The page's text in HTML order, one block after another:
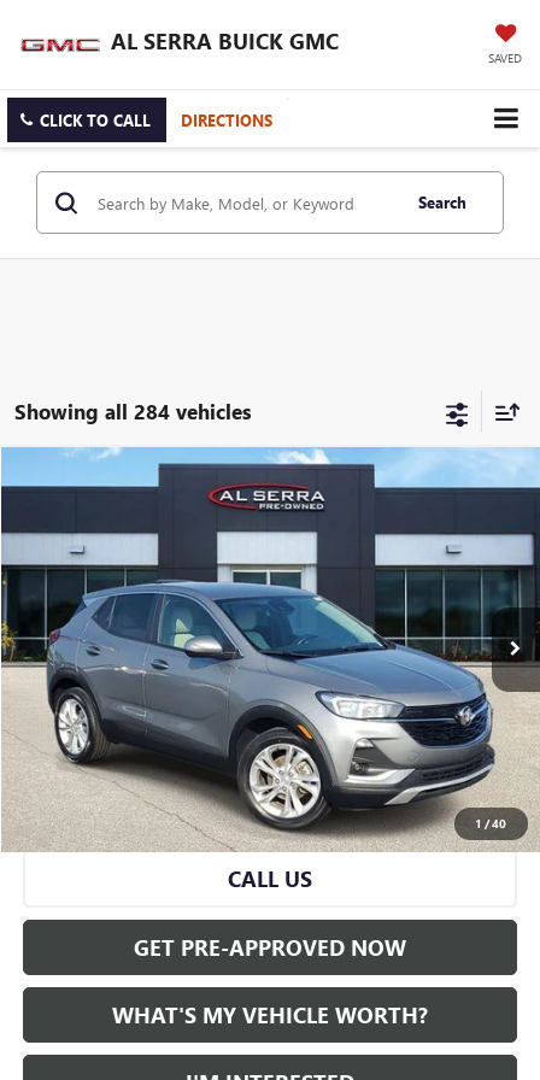
AL SERRA BUICK GMC
SAVED
CLICK TO CALL DIRECTIONS
Search
Showing all 284 vehicles
1 /40
USED2023BUICK ENCORE GXPREFERRED
VIN:KL4MMBS23PB131450Stock:P37251 Model:4TR06
42,519 mi Ext. Int.
$19,079
Less
Selling Price: $18,799
Doc Fee: +$280
Al Serra Price $19,079
START BUYING PROCESS
CALL US
GET PRE-APPROVED NOW
WHAT'S MY VEHICLE WORTH?
Compare Vehicle